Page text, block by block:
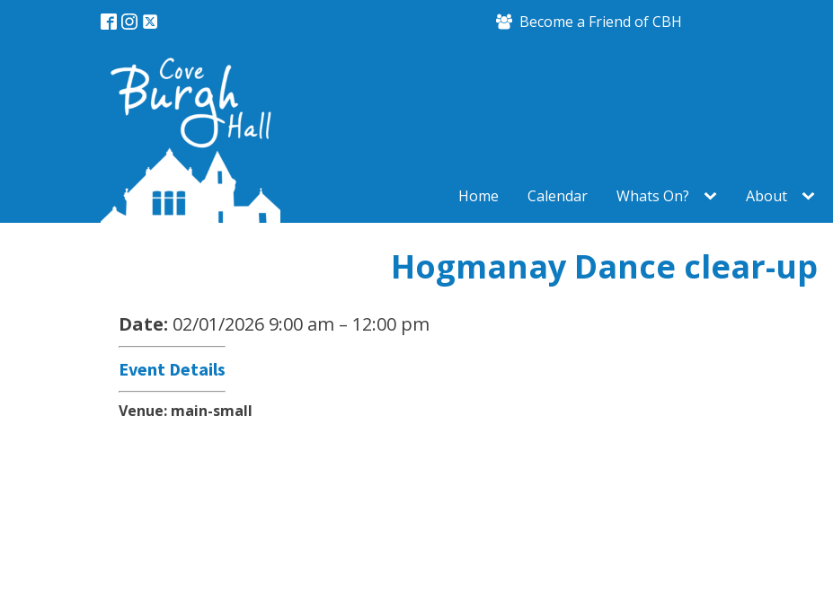
Become a Friend of CBH
Home Calendar Whats On? About
Hogmanay Dance clear-up
Date: 02/01/2026 9:00 am – 12:00 pm
Event Details
Venue: main-small